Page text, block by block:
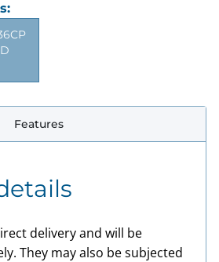
Features
delivery and will be
They may also be subjected